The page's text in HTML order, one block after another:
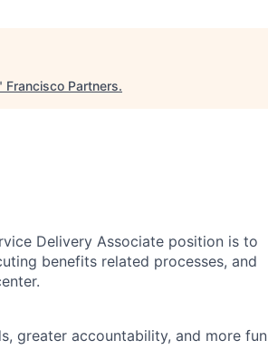
Francisco Partners.
Delivery Associate position is to
benefits related processes, and
greater accountability, and more fun